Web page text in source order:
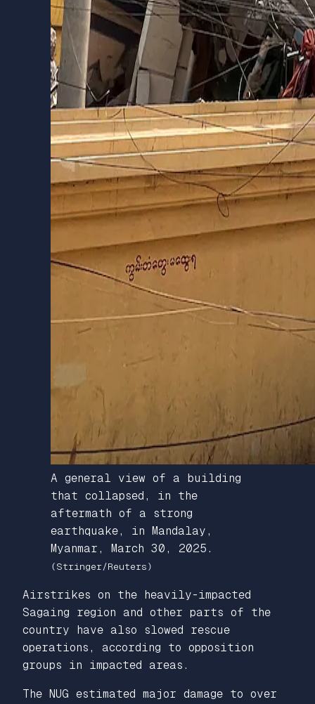
A general view of a building
that collapsed, in the
aftermath of a strong
earthquake, in Mandalay,
Myanmar, March 30, 2025.
(Stringer/Reuters)
Airstrikes on the heavily-impacted
Sagaing region and other parts of the
country have also slowed rescue
operations, according to opposition
groups in impacted areas.
The NUG estimated major damage to over